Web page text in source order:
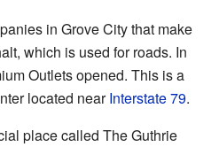
in Grove City that make
which is used for roads. In
Outlets opened. This is a
located nearInterstate 79.
place called The Guthrie